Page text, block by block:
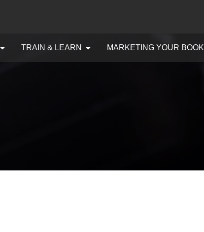
TRAIN & LEARN MARKETING YOUR BOOK